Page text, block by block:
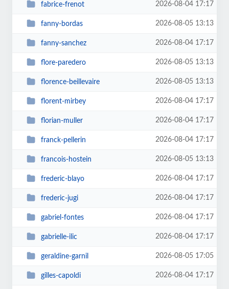
fabrice-frenot 2026-08-04 17:17
fanny-bordas 2026-08-05 13:13
fanny-sanchez 2026-08-04 17:17
flore-paredero 2026-08-05 13:13
florence-beillevaire 2026-08-05 13:13
florent-mirbey 2026-08-04 17:17
florian-muller 2026-08-04 17:17
franck-pellerin 2026-08-04 17:17
francois-hostein 2026-08-05 13:13
frederic-blayo 2026-08-04 17:17
frederic-jugi 2026-08-04 17:17
gabriel-fontes 2026-08-04 17:17
gabrielle-ilic 2026-08-04 17:17
geraldine-garnil 2026-08-05 17:05
gilles-capoldi 2026-08-04 17:17